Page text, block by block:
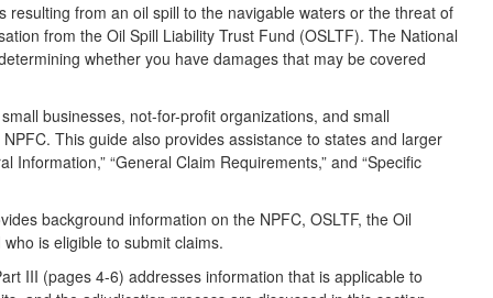
from an oil spill to the navigable waters or the threat of
from the Oil Spill Liability Trust Fund (OSLTF). The National
whether you have damages that may be covered
businesses, not-for-profit organizations, and small
This guide also provides assistance to states and larger
Information,” “General Claim Requirements,” and “Specific
background information on the NPFC, OSLTF, the Oil
is eligible to submit claims.
III (pages 4-6) addresses information that is applicable to